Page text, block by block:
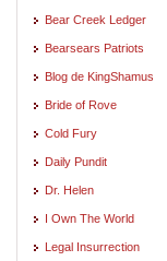
Bear Creek Ledger
Bearsears Patriots
Blog de KingShamus
Bride of Rove
Cold Fury
Daily Pundit
Dr. Helen
I Own The World
Legal Insurrection